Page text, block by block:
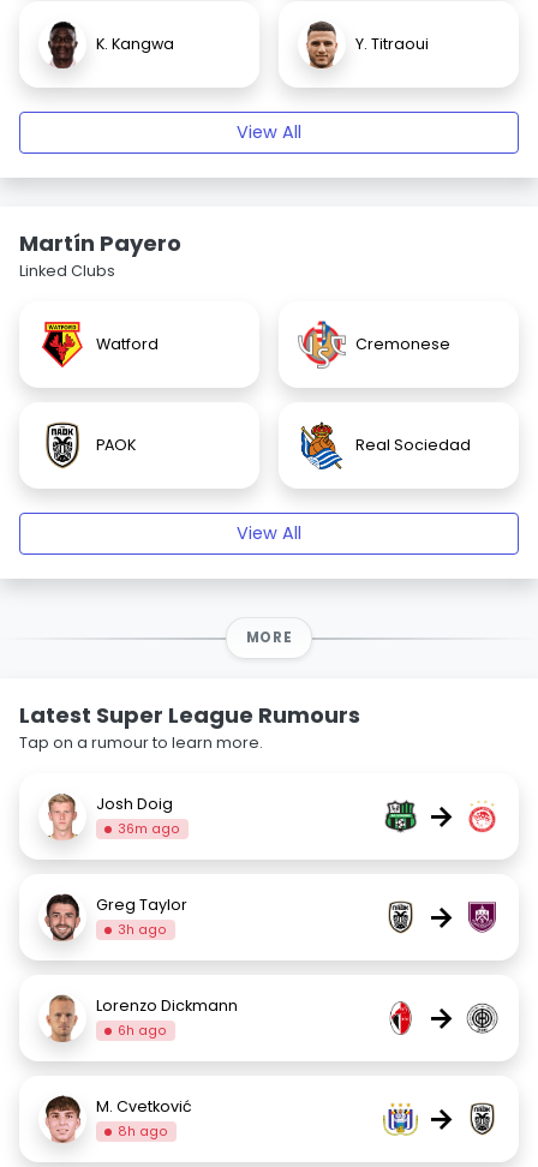
K. Kangwa Y. Titraoui
View All
Martín Payero
Linked Clubs
Watford Cremonese
PAOK Real Sociedad
View All
MORE
Latest Super League Rumours
Tap on a rumour to learn more.
Josh Doig
36m ago →
Greg Taylor
3h ago →
Lorenzo Dickmann
6h ago →
M. Cvetković
8h ago →